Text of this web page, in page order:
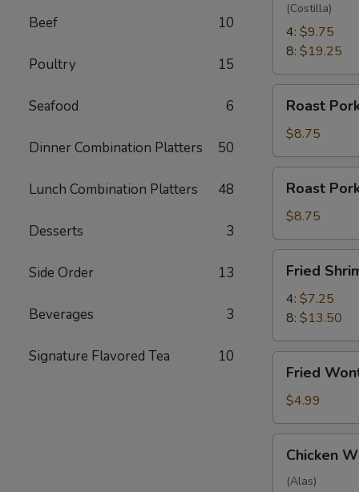
Beef 10
Poultry 15
Seafood 6
Dinner Combination Platters 50
Lunch Combination Platters 48
Desserts 3
Side Order 13
Beverages 3
Signature Flavored Tea 10
(Costilla)
4: $9.75
8: $19.25
Pork
Slices
Roast
$8.75
Pork
Ends
Roast
$8.75
Shrimp
Fried
4: $7.25
8: $13.50
Wontons
(12)
Fried
$4.99
Wings
Chicken
(Alas)